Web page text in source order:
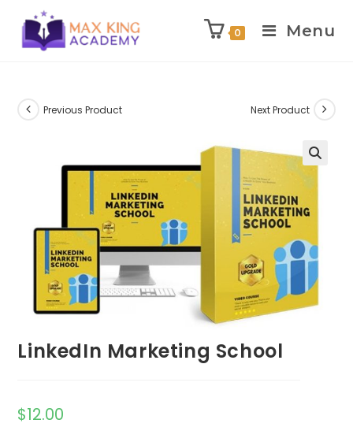
content
0 Menu
Previous Product Next Product
LinkedIn Marketing School
$12.00